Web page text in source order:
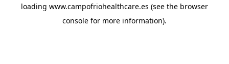
loading www.campofriohealthcare.es (see the browser
console for more information).